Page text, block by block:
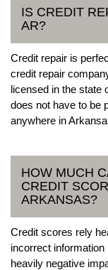
IS CREDIT
AR?
Credit repair is
credit repair
licensed in the state
does not have to be
anywhere in
HOW MUCH
CREDIT
ARKANSAS?
Credit scores rely
incorrect
heavily negative